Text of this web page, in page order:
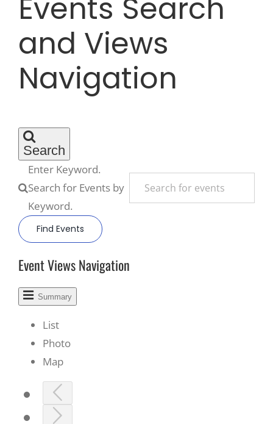
Recreate
More
Events Search
and Views
Navigation
Search
Enter Keyword.
Search for Events by
Keyword.
Find Events
Event Views Navigation
Summary
List
Photo
Map